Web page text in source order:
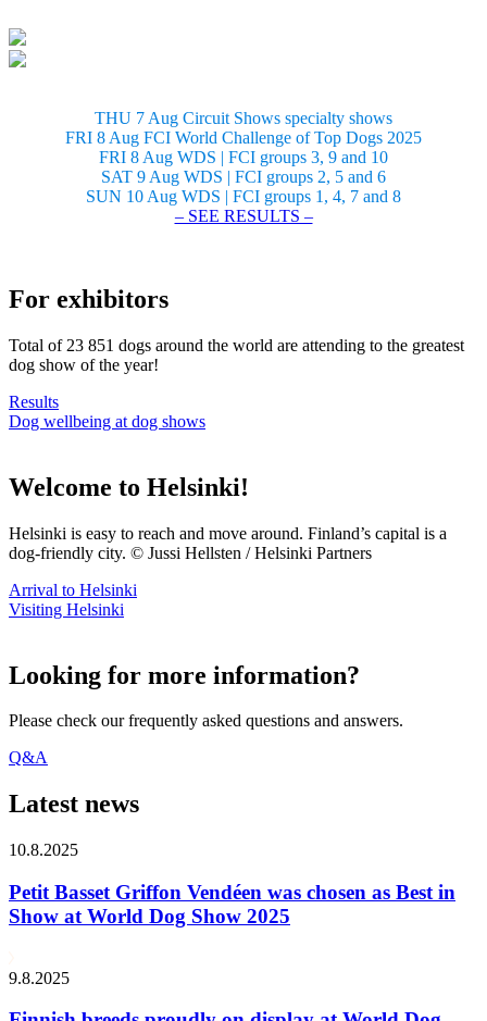
THU 7 Aug Circuit Shows specialty shows
FRI 8 Aug FCI World Challenge of Top Dogs 2025
FRI 8 Aug WDS | FCI groups 3, 9 and 10
SAT 9 Aug WDS | FCI groups 2, 5 and 6
SUN 10 Aug WDS | FCI groups 1, 4, 7 and 8
– SEE RESULTS –
For exhibitors
Total of 23 851 dogs around the world are attending to the greatest
dog show of the year!
Results
Dog wellbeing at dog shows
Welcome to Helsinki!
Helsinki is easy to reach and move around. Finland’s capital is a
dog-friendly city. © Jussi Hellsten / Helsinki Partners
Arrival to Helsinki
Visiting Helsinki
Looking for more information?
Please check our frequently asked questions and answers.
Q&A
Latest news
10.8.2025
Petit Basset Griffon Vendéen was chosen as Best in
Show at World Dog Show 2025
9.8.2025